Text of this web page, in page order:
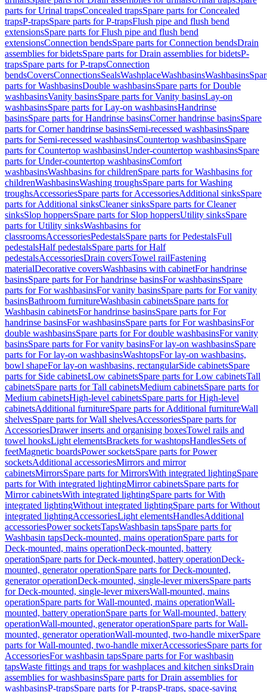
parts for Urinal trapsConcealed trapsSpare parts for Concealed
trapsP-trapsSpare parts for P-trapsFlush pipe and flush bend
extensionsSpare parts for Flush pipe and flush bend
extensionsConnection bendsSpare parts for Connection bendsDrain
assemblies for bidetsSpare parts for Drain assemblies for bidetsP-
trapsSpare parts for P-trapsConnection
bendsCoversConnectionsSealsWashplaceWashbasinsWashbasins
parts for WashbasinsDouble washbasinsSpare parts for Double
washbasinsVanity basinsSpare parts for Vanity basinsLay-on
washbasinsSpare parts for Lay-on washbasinsHandrinse
basinsSpare parts for Handrinse basinsCorner handrinse basinsSpare
parts for Corner handrinse basinsSemi-recessed washbasinsSpare
parts for Semi-recessed washbasinsCountertop washbasinsSpare
parts for Countertop washbasinsUnder-countertop washbasinsSpare
parts for Under-countertop washbasinsComfort
washbasinsWashbasins for childrenSpare parts for Washbasins for
childrenWashbasinsWashing troughsSpare parts for Washing
troughsAccessoriesSpare parts for AccessoriesAdditional sinksSpare
parts for Additional sinksCleaner sinksSpare parts for Cleaner
sinksSlop hoppersSpare parts for Slop hoppersUtility sinksSpare
parts for Utility sinksWashbasins for
classroomsAccessoriesPedestalsSpare parts for PedestalsFull
pedestalsHalf pedestalsSpare parts for Half
pedestalsAccessoriesDrain coversTowel railFastening
materialDecorative coversWashbasins with cabinetFor handrinse
basinsSpare parts for For handrinse basinsFor washbasinsSpare
parts for For washbasinsFor vanity basinsSpare parts for For vanity
basinsBathroom furnitureWashbasin cabinetsSpare parts for
Washbasin cabinetsFor handrinse basinsSpare parts for For
handrinse basinsFor washbasinsSpare parts for For washbasinsFor
double washbasinsSpare parts for For double washbasinsFor vanity
basinsSpare parts for For vanity basinsFor lay-on washbasinsSpare
parts for For lay-on washbasinsWashtopsFor lay-on washbasins,
bowl shapeFor lay-on washbasins, rectangularSide cabinetsSpare
parts for Side cabinetsLow cabinetsSpare parts for Low cabinetsTall
cabinetsSpare parts for Tall cabinetsMedium cabinetsSpare parts for
Medium cabinetsHigh-level cabinetsSpare parts for High-level
cabinetsAdditional furnitureSpare parts for Additional furnitureWall
shelvesSpare parts for Wall shelvesAccessoriesSpare parts for
AccessoriesDrawer inserts and organising boxesTowel rails and
towel hooksLight elementsBrackets for washtopsHandlesSets of
feetMagnetic boardsPower socketsSpare parts for Power
socketsAdditional accessoriesMirrors and mirror
cabinetsMirrorsSpare parts for MirrorsWith integrated lightingSpare
parts for With integrated lightingMirror cabinetsSpare parts for
Mirror cabinetsWith integrated lightingSpare parts for With
integrated lightingWithout integrated lightingSpare parts for Without
integrated lightingAccessoriesLight elementsHandlesAdditional
accessoriesPower socketsTapsWashbasin tapsSpare parts for
Washbasin tapsDeck-mounted, mains operationSpare parts for
Deck-mounted, mains operationDeck-mounted, battery
operationSpare parts for Deck-mounted, battery operationDeck-
mounted, generator operationSpare parts for Deck-mounted,
generator operationDeck-mounted, single-lever mixersSpare parts
for Deck-mounted, single-lever mixersWall-mounted, mains
operationSpare parts for Wall-mounted, mains operationWall-
mounted, battery operationSpare parts for Wall-mounted, battery
operationWall-mounted, generator operationSpare parts for Wall-
mounted, generator operationWall-mounted, two-handle mixerSpare
parts for Wall-mounted, two-handle mixerAccessoriesSpare parts for
AccessoriesFor washbasin tapsSpare parts for For washbasin
tapsWaste fittings and traps for washplaces and kitchen sinksDrain
assemblies for washbasinsSpare parts for Drain assemblies for
washbasinsP-trapsSpare parts for P-trapsP-traps, space-saving